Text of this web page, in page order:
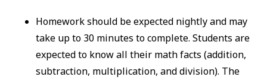
Homework should be expected nightly and may
take up to 30 minutes to complete. Students are
expected to know all their math facts (addition,
subtraction, multiplication, and division). The